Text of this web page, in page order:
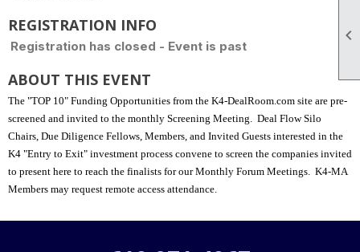

REGISTRATION INFO
Registration has closed - Event is past
ABOUT THIS EVENT
The "TOP 10" Funding Opportunities from the K4-DealRoom.com site are pre-
screened and invited to the monthly Screening Meeting. Deal Flow Silo
Chairs, Due Diligence Fellows, Members, and Invited Guests interested in the
K4 "Entry to Exit" investment process convene to screen the companies invited
to present here to reach the finalists for our Monthly Forum Meetings. K4-MA
Members may request remote access attendance.